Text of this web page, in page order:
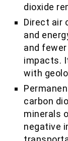
dioxide
Direct air
and
and
impacts.
with
carbon
minerals
negative